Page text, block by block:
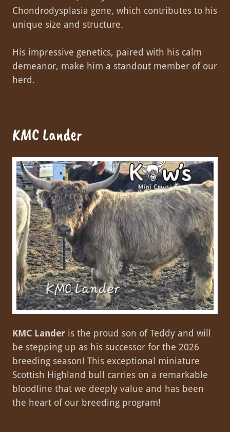
Chondrodysplasia gene, which contributes to his
unique size and structure.
His impressive genetics, paired with his calm
demeanor, make him a standout member of our
herd.
KMC Lander
KMC Lander is the proud son of Teddy and will
be stepping up as his successor for the 2026
breeding season! This exceptional miniature
Scottish Highland bull carries on a remarkable
bloodline that we deeply value and has been
the heart of our breeding program!